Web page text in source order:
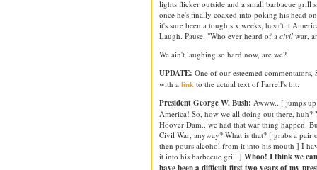
lights flicker outside and a small barbacue grill
once he's finally coaxed into poking his head
it's sure been a tough six weeks, hasn't it
Laugh. Pause. "Who ever heard of a civil war,
We ain't laughing so hard now, are we?
UPDATE: One of our esteemed
with a link to the actual text of Farrell's bit:
President George W. Bush: Awww.. [ jumps up
America! So, how we all doing out there, huh?
Hoover Dam.. we had that war thing happen.
Civil War, anyway? What is that? [ grabs a pair
then pours alcohol from it into his mouth ] I
it into his barbecue grill ] Whoo! I think we